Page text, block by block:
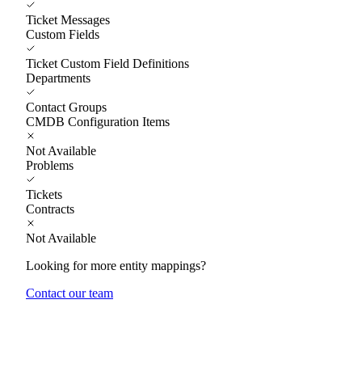
Ticket Messages
Custom Fields
Ticket Custom Field Definitions
Departments
Contact Groups
CMDB Configuration Items
Not Available
Problems
Tickets
Contracts
Not Available
Looking for more entity mappings?
Contact our team